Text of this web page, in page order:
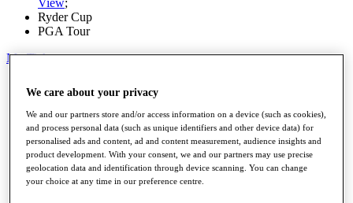
View;
Ryder Cup
PGA Tour
My Tickets
Schedule
Road to Mallorca
News
Watch
Players
Stats
About HotelPlanner
We care about your privacy
We and our partners store and/or access information on a device (such as cookies),
and process personal data (such as unique identifiers and other device data) for
personalised ads and content, ad and content measurement, audience insights and
product development. With your consent, we and our partners may use precise
geolocation data and identification through device scanning. You can change
your choice at any time in our preference centre.